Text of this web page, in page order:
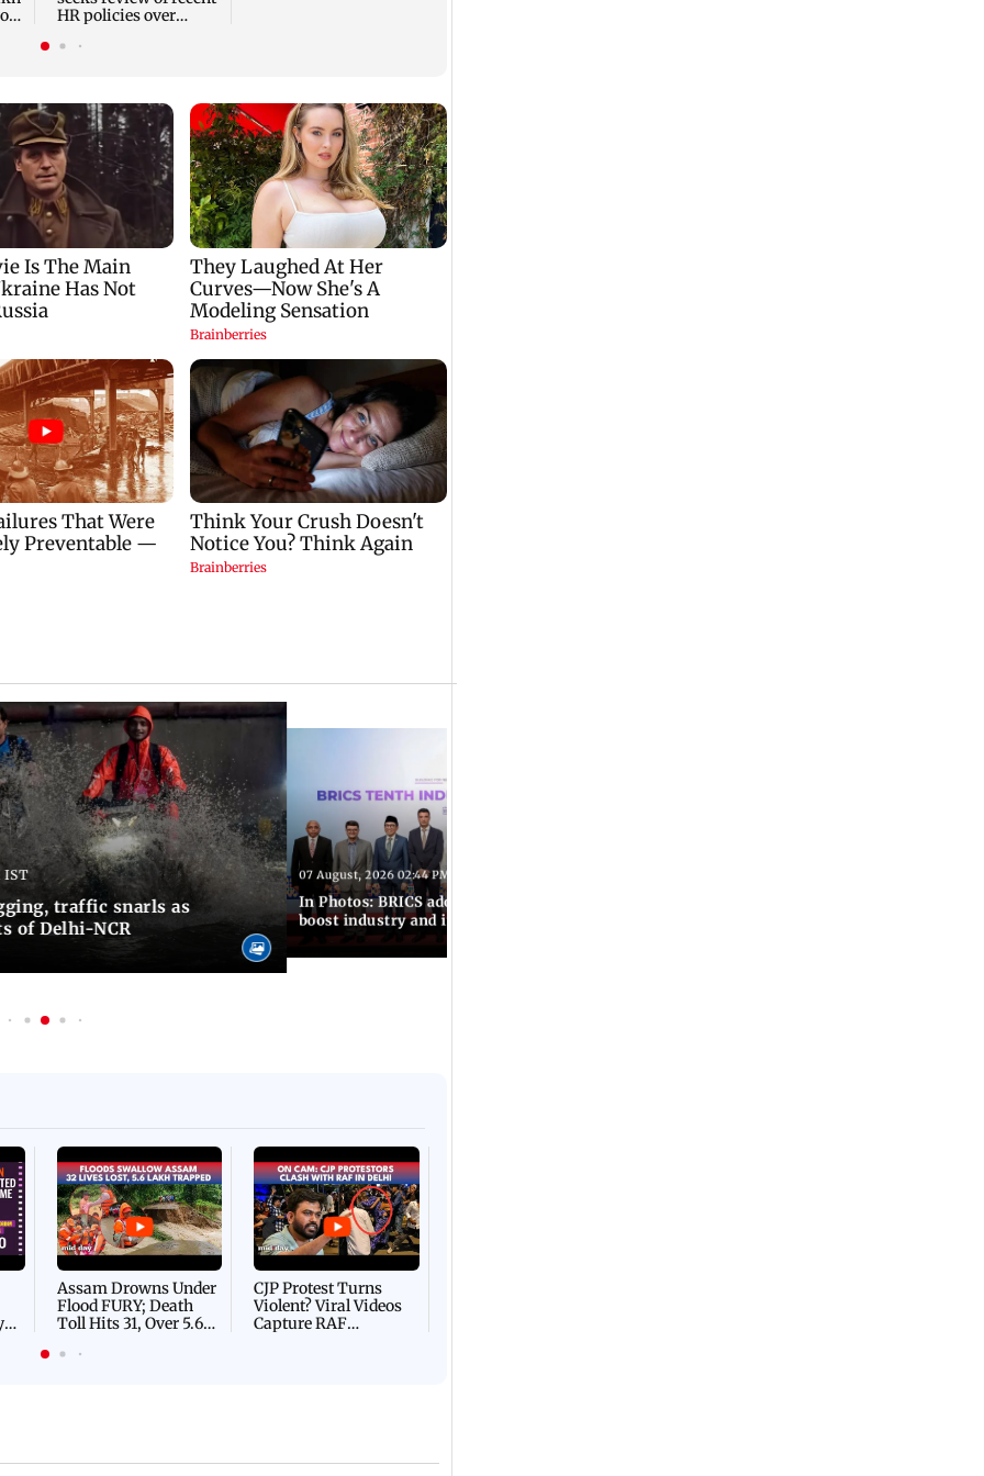
HR policies over
IST
traffic snarls as
of Delhi-NCR
07 August, 2026 02:44 PM IST
In Photos: BRICS adopts joint declaration to
boost industry and innovation
Assam Drowns Under
Flood FURY; Death
Toll Hits 31, Over 5.6
For Survival | WATCH
CJP Protest Turns
Violent? Viral Videos
Capture RAF